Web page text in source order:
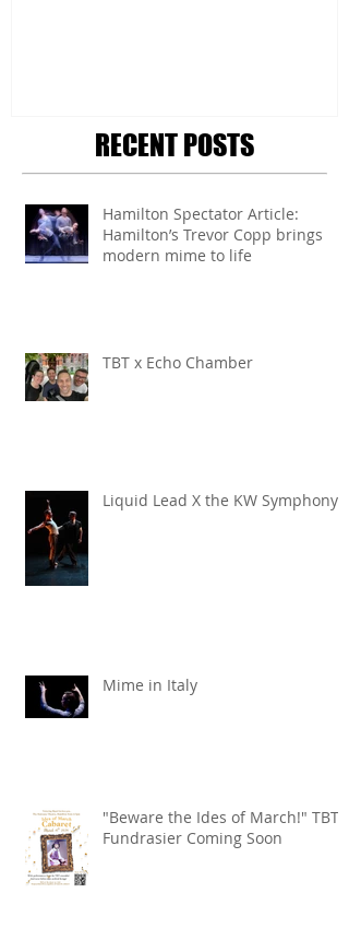
RECENT POSTS
Hamilton Spectator Article:
Hamilton’s Trevor Copp brings
modern mime to life
TBT x Echo Chamber
Liquid Lead X the KW Symphony
Mime in Italy
"Beware the Ides of March!" TBT
Fundrasier Coming Soon